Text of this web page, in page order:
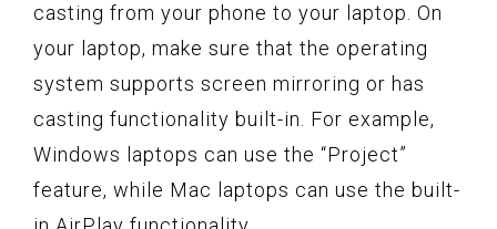
casting from your phone to your laptop. On
your laptop, make sure that the operating
system supports screen mirroring or has
casting functionality built-in. For example,
Windows laptops can use the “Project”
feature, while Mac laptops can use the built-